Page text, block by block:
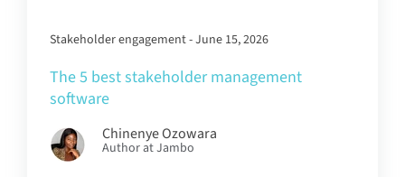
Stakeholder engagement - June 15, 2026
The 5 best stakeholder management
software
Chinenye Ozowara
Author at Jambo